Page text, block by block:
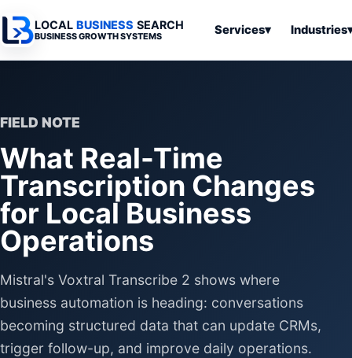
LOCAL BUSINESS SEARCH
BUSINESS GROWTH SYSTEMS Services▾
Websites
Search & SEO
Digital
Advertising
Business
Tools &
Resources
Industries
Services
Medical
Legal
Municipalities
Articles
Articles
Business
Tools
Articles
FIELD NOTE
What Real-Time
Transcription Changes
for Local Business
Operations
Mistral's Voxtral Transcribe 2 shows where
business automation is heading: conversations
becoming structured data that can update CRMs,
trigger follow-up, and improve daily operations.